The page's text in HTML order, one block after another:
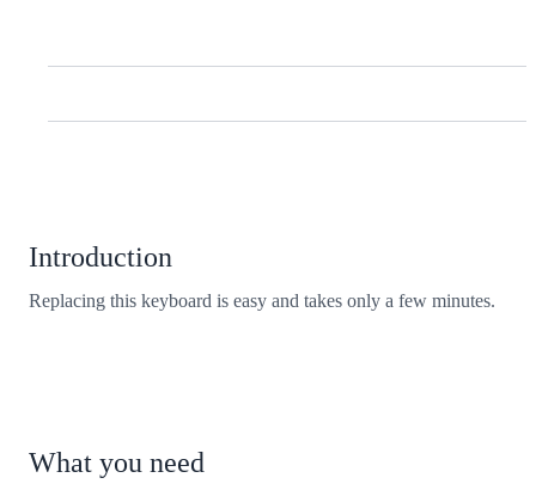
Introduction
Replacing this keyboard is easy and takes only a few minutes.
What you need